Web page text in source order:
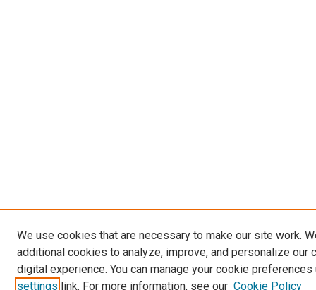
We use cookies that are necessary to make our site work.
additional cookies to analyze, improve, and personalize our
digital experience. You can manage your cookie preferences
settings link. For more information, see our Cookie Policy